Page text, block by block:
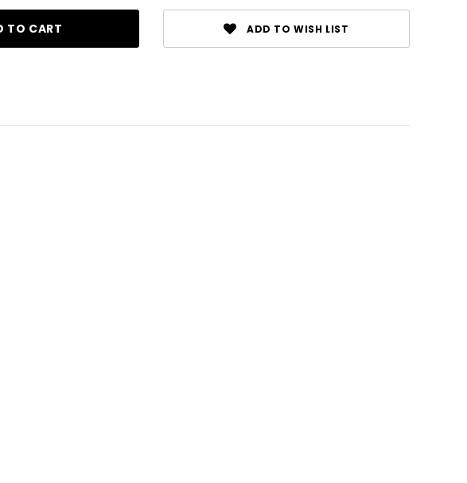
ADD TO WISH LIST